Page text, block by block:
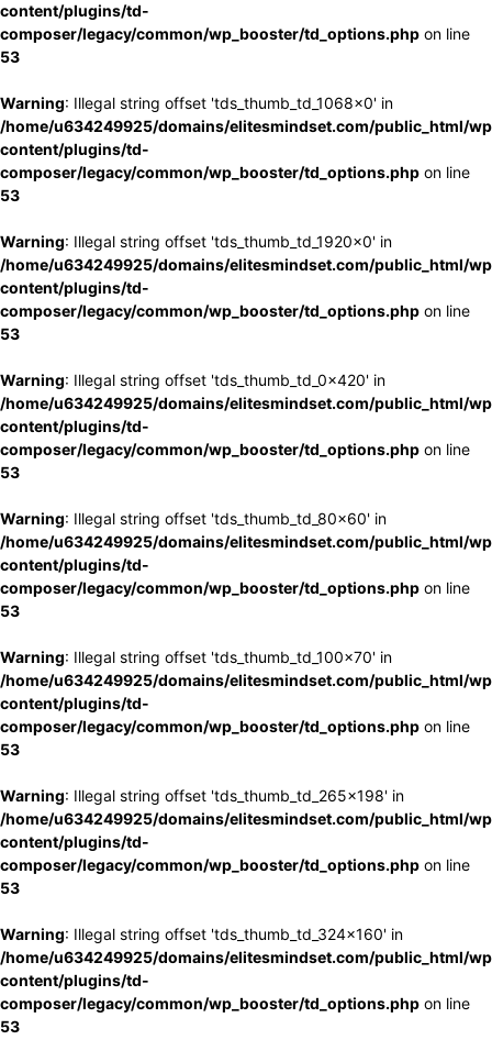
content/plugins/td-
composer/legacy/common/wp_booster/td_options.php on line
53
Warning: Illegal string offset 'tds_thumb_td_1068x0' in
/home/u634249925/domains/elitesmindset.com/public_html/
content/plugins/td-
composer/legacy/common/wp_booster/td_options.php on line
53
Warning: Illegal string offset 'tds_thumb_td_1920x0' in
/home/u634249925/domains/elitesmindset.com/public_html/
content/plugins/td-
composer/legacy/common/wp_booster/td_options.php on line
53
Warning: Illegal string offset 'tds_thumb_td_0x420' in
/home/u634249925/domains/elitesmindset.com/public_html/
content/plugins/td-
composer/legacy/common/wp_booster/td_options.php on line
53
Warning: Illegal string offset 'tds_thumb_td_80x60' in
/home/u634249925/domains/elitesmindset.com/public_html/
content/plugins/td-
composer/legacy/common/wp_booster/td_options.php on line
53
Warning: Illegal string offset 'tds_thumb_td_100x70' in
/home/u634249925/domains/elitesmindset.com/public_html/
content/plugins/td-
composer/legacy/common/wp_booster/td_options.php on line
53
Warning: Illegal string offset 'tds_thumb_td_265x198' in
/home/u634249925/domains/elitesmindset.com/public_html/
content/plugins/td-
composer/legacy/common/wp_booster/td_options.php on line
53
Warning: Illegal string offset 'tds_thumb_td_324x160' in
/home/u634249925/domains/elitesmindset.com/public_html/
content/plugins/td-
composer/legacy/common/wp_booster/td_options.php on line
53